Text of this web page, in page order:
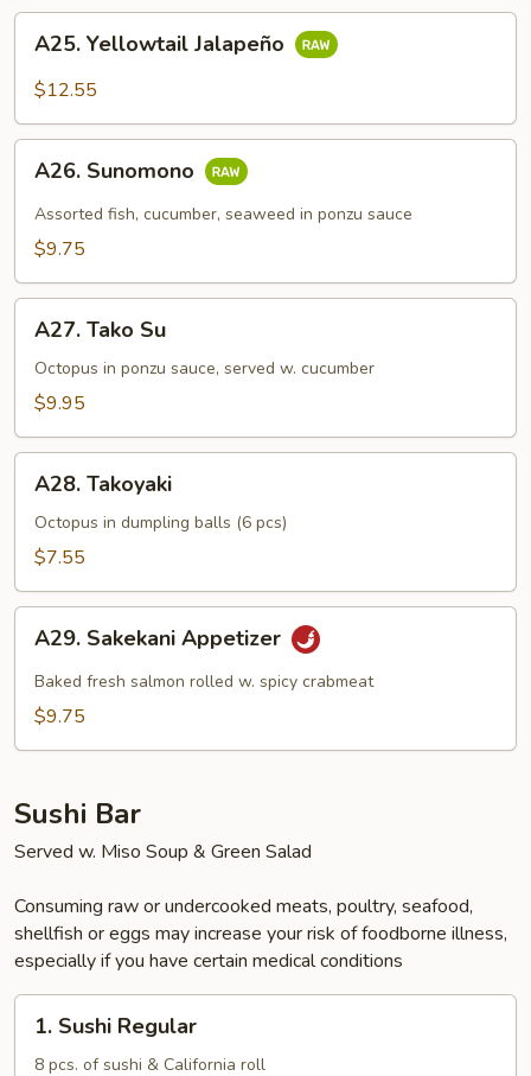
Yellowtail
Jalapeño
A25. Yellowtail Jalapeño
$12.55
Sunomono
A26. Sunomono
Assorted fish, cucumber, seaweed in ponzu sauce
$9.75
Tako
Su
A27. Tako Su
Octopus in ponzu sauce, served w. cucumber
$9.95
Takoyaki
A28. Takoyaki
Octopus in dumpling balls (6 pcs)
$7.55
Sakekani
Appetizer
A29. Sakekani Appetizer
Baked fresh salmon rolled w. spicy crabmeat
$9.75
Sushi Bar
Served w. Miso Soup & Green Salad
Consuming raw or undercooked meats, poultry, seafood,
shellfish or eggs may increase your risk of foodborne illness,
especially if you have certain medical conditions
Sushi
Regular
1. Sushi Regular
8 pcs. of sushi & California roll